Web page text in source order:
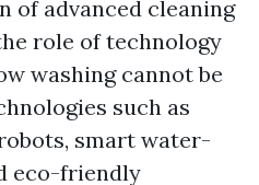
advanced cleaning
role of technology
washing cannot be
such as
smart water-
eco-friendly